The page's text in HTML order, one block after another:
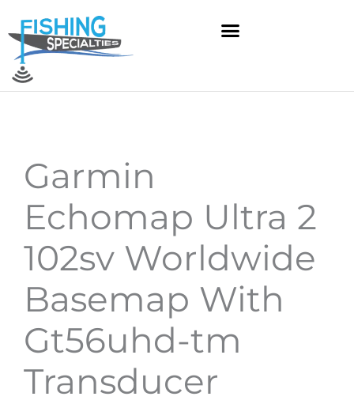
content
Garmin
Echomap Ultra 2
102sv Worldwide
Basemap With
Gt56uhd-tm
Transducer